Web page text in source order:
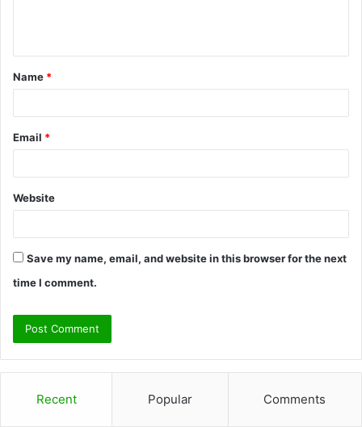
t
*
Name *
Email *
Website
Save my name, email, and website in this browser for the next
time I comment.
Recent Popular Comments